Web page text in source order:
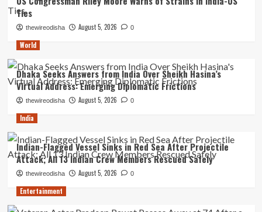
Ties
thewireodisha August 5, 2026 0
World
Dhaka Seeks Answers from India Over Sheikh Hasina’s
Virtual Address: Emerging Diplomatic Frictions
thewireodisha August 5, 2026 0
India
Indian-Flagged Vessel Sinks in Red Sea After Projectile
Attack; All 13 Indian Crew Members Rescued Safely
thewireodisha August 5, 2026 0
Entertainment